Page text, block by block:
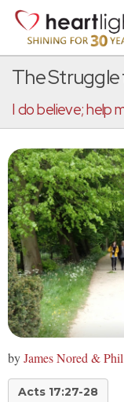
The Struggle
I do believe; help
byJames Nored &
Acts 17:27-28